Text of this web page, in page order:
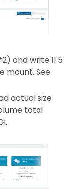
and write 11.5
mount. See
actual size
total